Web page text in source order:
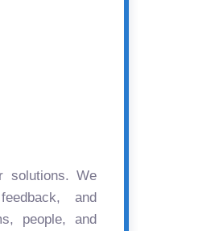
solutions. We
and
people, and